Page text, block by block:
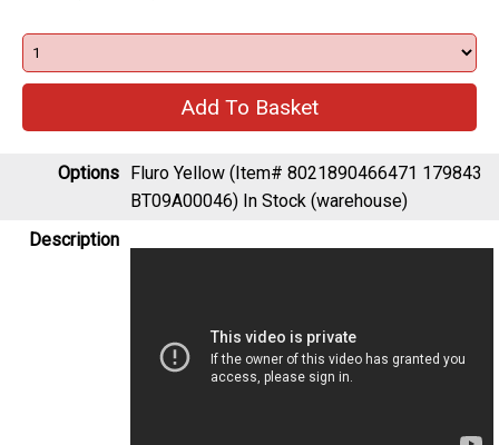
Options Fluro Yellow (Item# 8021890466471 179843
BT09A00046) In Stock (warehouse)
Description